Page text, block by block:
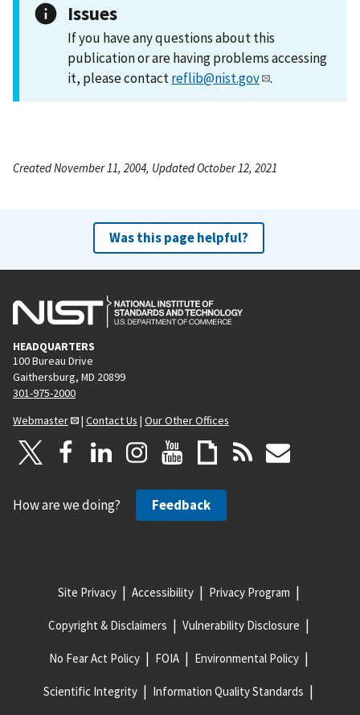
Issues
If you have any questions about this
publication or are having problems accessing
it, please contactreflib@nist.gov .
Created November 11, 2004, Updated October 12, 2021
Was this page helpful?
HEADQUARTERS
100 Bureau Drive
Gaithersburg, MD 20899
301-975-2000
Webmaster
| Contact Us | Our Other Offices
How are we doing? Feedback
Site Privacy Accessibility Privacy Program
Copyright & Disclaimers Vulnerability Disclosure
No Fear Act Policy FOIA Environmental Policy
Scientific Integrity Information Quality Standards